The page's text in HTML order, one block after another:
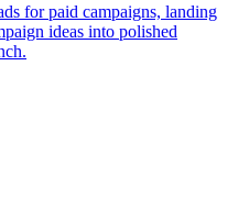
for paid campaigns, landing
ideas into polished